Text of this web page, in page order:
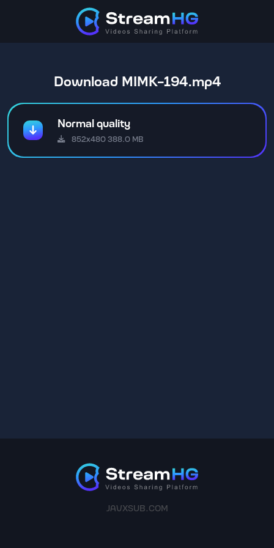
Download MIMK-194.mp4
Normal quality
852x480 388.0 MB
JAVXSUB.COM